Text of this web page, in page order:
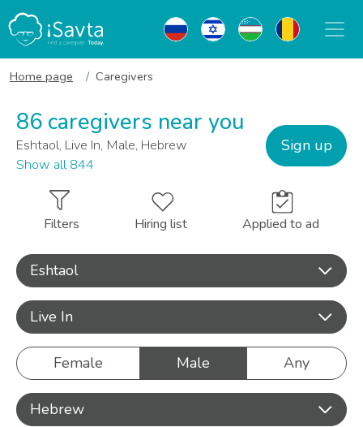
Home page Caregivers
86 caregivers near you
Eshtaol, Live In, Male, Hebrew
Show all 844
Sign up
Filters Hiring list Applied to ad
Eshtaol
Live In
Female Male Any
Hebrew